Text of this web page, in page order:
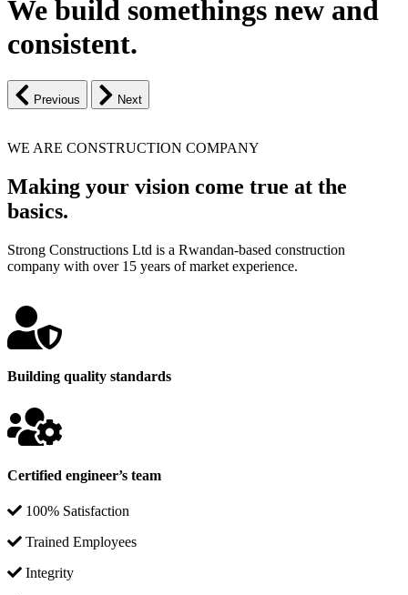
We build somethings new and
consistent.
Previous Next
WE ARE CONSTRUCTION COMPANY
Making your vision come true at the
basics.
Strong Constructions Ltd is a Rwandan-based construction
company with over 15 years of market experience.
Building quality standards
Certified engineer’s team
100% Satisfaction
Trained Employees
Integrity